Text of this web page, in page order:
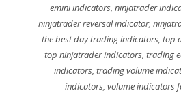
emini indicators,ninjatrader
ninjatrader reversal indicator,
the best day trading indicators, top
top ninjatrader indicators,trading
indicators,trading volume
indicators, volume indicators